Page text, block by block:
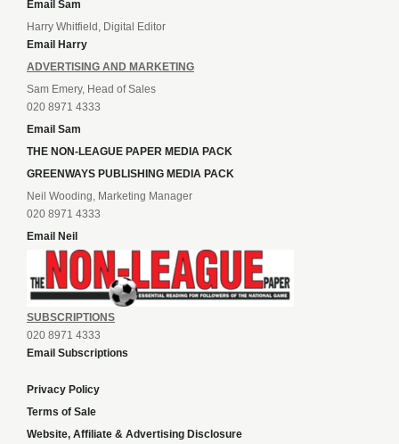
Email Sam
Harry Whitfield, Digital Editor
Email Harry
ADVERTISING AND MARKETING
Sam Emery, Head of Sales
020 8971 4333
Email Sam
THE NON-LEAGUE PAPER MEDIA PACK
GREENWAYS PUBLISHING MEDIA PACK
Neil Wooding, Marketing Manager
020 8971 4333
Email Neil
SUBSCRIPTIONS
020 8971 4333
Email Subscriptions
Privacy Policy
Terms of Sale
Website, Affiliate & Advertising Disclosure